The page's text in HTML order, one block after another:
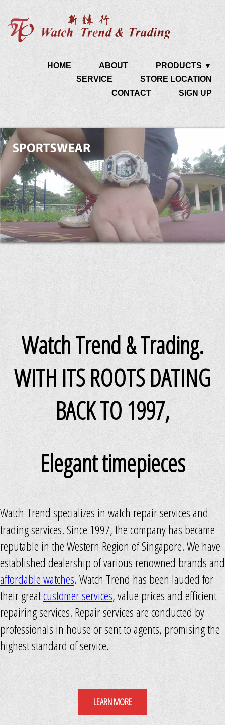
HOME ABOUT
PRODUCTS ▼
SERVICE
STORE LOCATION
CONTACT
SIGN UP
Watch Trend & Trading.
WITH ITS ROOTS DATING
BACK TO 1997,
Elegant timepieces
Watch Trend specializes in watch repair services and
trading services. Since 1997, the company has became
reputable in the Western Region of Singapore. We have
established dealership of various renowned brands and
affordable watches. Watch Trend has been lauded for
their greatcustomer services, value prices and efficient
repairing services. Repair services are conducted by
professionals in house or sent to agents, promising the
highest standard of service.
LEARN MORE